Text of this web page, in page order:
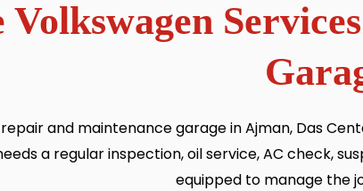
Volkswagen
and maintenance garage in Ajman, Das
a regular inspection, oil service, AC check,
equipped to manage the